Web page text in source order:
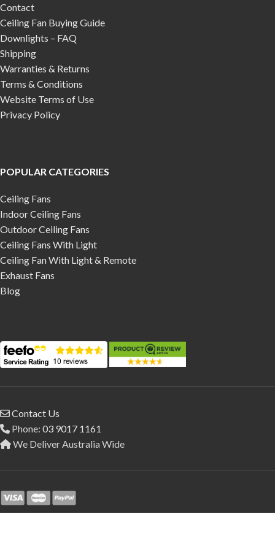
Contact
Ceiling Fan Buying Guide
Downlights – FAQ
Shipping
Warranties & Returns
Terms & Conditions
Website Terms of Use
Privacy Policy
POPULAR CATEGORIES
Ceiling Fans
Indoor Ceiling Fans
Outdoor Ceiling Fans
Ceiling Fans With Light
Ceiling Fan With Light & Remote
Exhaust Fans
Blog
Contact Us
Phone: 03 9017 1161
We Deliver Australia Wide